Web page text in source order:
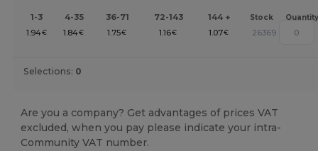
1-3 4-35 36-71 72-143 144 + Stock Quantity
1.94€ 1.84€ 1.75€ 1.16€ 1.07€ 26369
Selections: 0
Are you a company? Get advantages of prices VAT
excluded, when you pay please indicate your intra-
Community VAT number.